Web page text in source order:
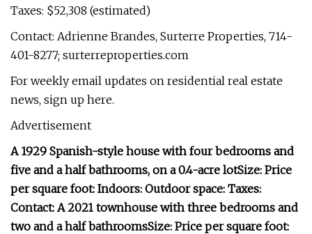
Taxes: $52,308 (estimated)
Contact: Adrienne Brandes, Surterre Properties, 714-
401-8277; surterreproperties.com
For weekly email updates on residential real estate
news, sign up here.
Advertisement
A 1929 Spanish-style house with four bedrooms and
five and a half bathrooms, on a 0.4-acre lotSize: Price
per square foot: Indoors: Outdoor space: Taxes:
Contact: A 2021 townhouse with three bedrooms and
two and a half bathroomsSize: Price per square foot: